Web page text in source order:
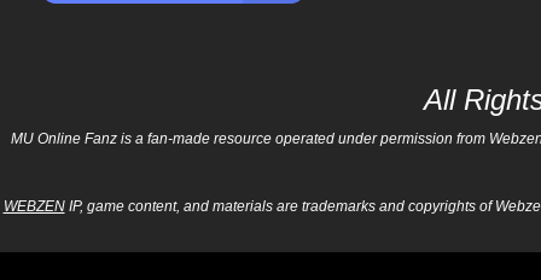
All
MU Online Fanz is a fan-made resource operated under permission from
WEBZENIP, game content, and materials are trademarks and copyrights of